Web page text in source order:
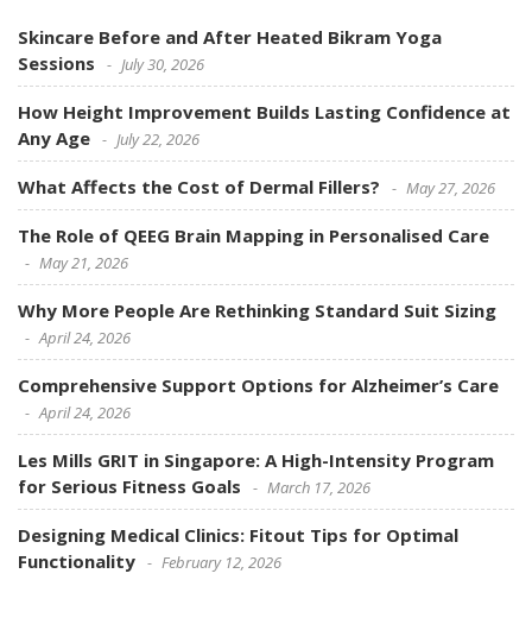
Skincare Before and After Heated Bikram Yoga
Sessions
July 30, 2026
How Height Improvement Builds Lasting Confidence at
Any Age
July 22, 2026
What Affects the Cost of Dermal Fillers? May 27, 2026
The Role of QEEG Brain Mapping in Personalised Care
May 21, 2026
Why More People Are Rethinking Standard Suit Sizing
April 24, 2026
Comprehensive Support Options for Alzheimer’s Care
April 24, 2026
Les Mills GRIT in Singapore: A High-Intensity Program
for Serious Fitness Goals
March 17, 2026
Designing Medical Clinics: Fitout Tips for Optimal
Functionality
February 12, 2026